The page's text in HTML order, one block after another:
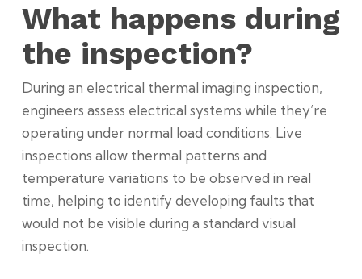
What happens during
the inspection?
During an electrical thermal imaging inspection,
engineers assess electrical systems while they’re
operating under normal load conditions. Live
inspections allow thermal patterns and
temperature variations to be observed in real
time, helping to identify developing faults that
would not be visible during a standard visual
inspection.